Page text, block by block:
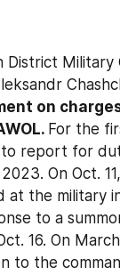
on
For the
to report for
On Oct.
at the military
to a
16. On
to the